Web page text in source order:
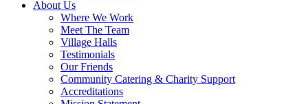
About Us
Where We Work
Meet The Team
Village Halls
Testimonials
Our Friends
Community Catering & Charity Support
Accreditations